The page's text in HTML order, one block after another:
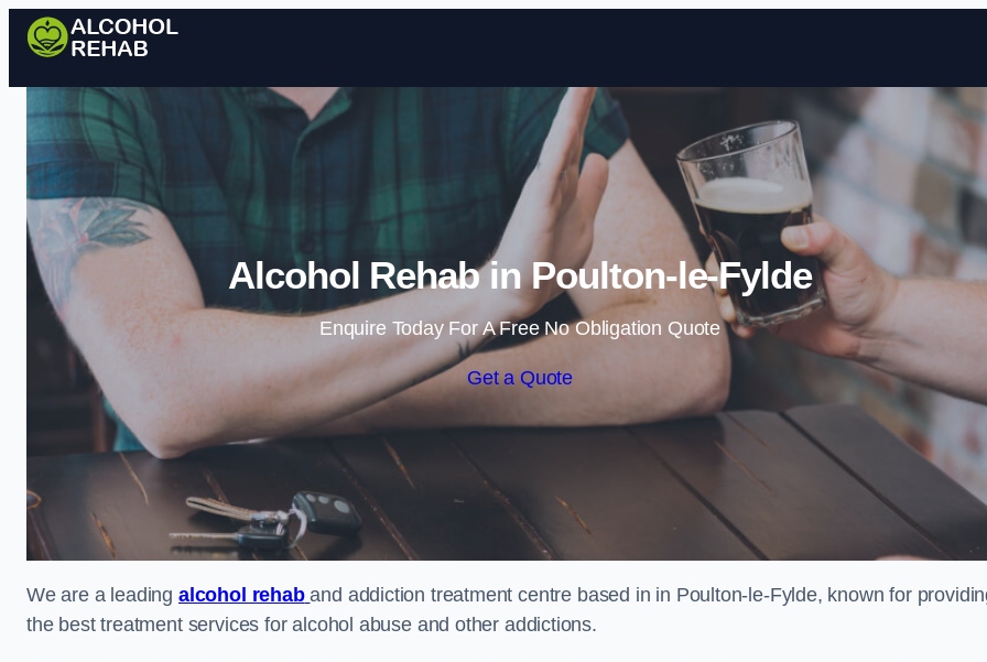
Skip to content
Alcohol Rehab in Poulton-le-Fylde
Enquire Today For A Free No Obligation Quote
Get a Quote
We are a leading alcohol rehab and addiction treatment centre based in in Poulton-le-Fylde, known for
the best treatment services for alcohol abuse and other addictions.